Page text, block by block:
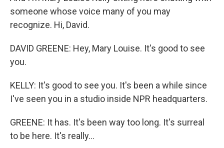
someone whose voice many of you may
recognize. Hi, David.
DAVID GREENE: Hey, Mary Louise. It's good to see
you.
KELLY: It's good to see you. It's been a while since
I've seen you in a studio inside NPR headquarters.
GREENE: It has. It's been way too long. It's surreal
to be here. It's really...